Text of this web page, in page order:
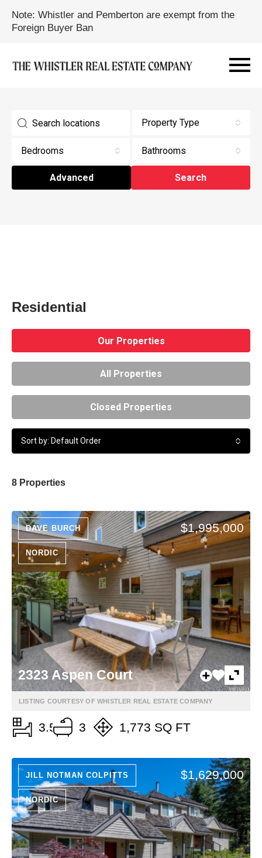
Note: Whistler and Pemberton are exempt from the
Foreign Buyer Ban
Property Type
Bedrooms Bathrooms
Search
Advanced
Residential
Our Properties
All Properties
Closed Properties
Sort by: Default Order
8 Properties
DAVE BURCH
NORDIC
$1,995,000
2323 Aspen Court
LISTING COURTESY OF WHISTLER REAL ESTATE COMPANY
3.5 3 1,773 SQ FT
JILL NOTMAN COLPITTS
NORDIC
$1,629,000